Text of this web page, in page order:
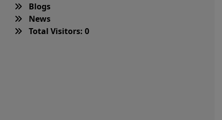
Blogs
News
Total Visitors: 0